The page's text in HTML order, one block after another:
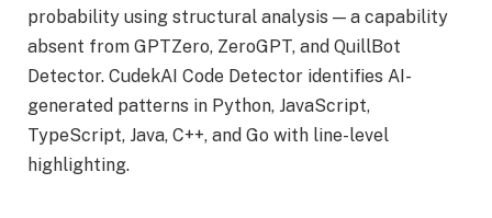
probability using structural analysis — a capability
absent from GPTZero, ZeroGPT, and QuillBot
Detector. CudekAI Code Detector identifies AI-
generated patterns in Python, JavaScript,
TypeScript, Java, C++, and Go with line-level
highlighting.